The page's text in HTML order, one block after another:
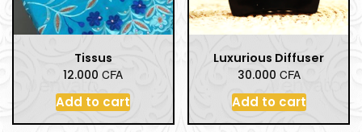
Tissus
12.000CFA
Add to cart
Luxurious Diffuser
30.000 CFA
Add to cart